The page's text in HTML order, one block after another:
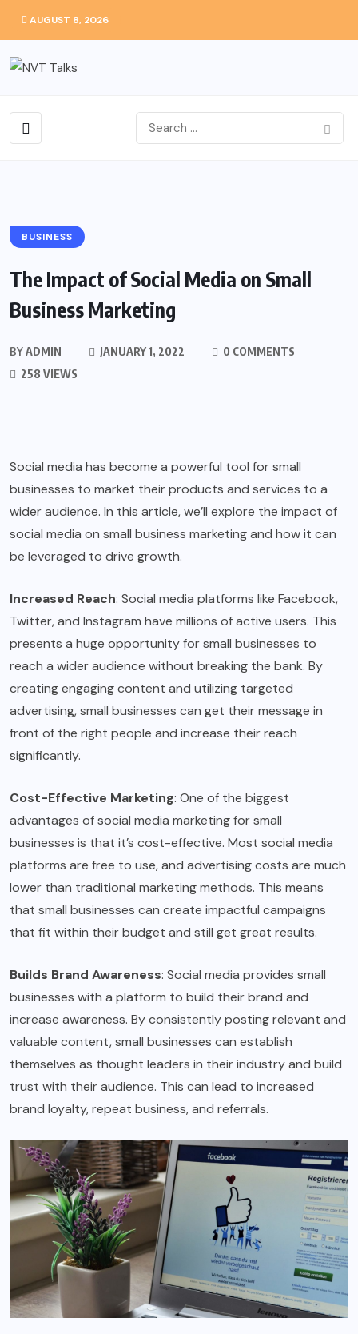
AUGUST 8, 2026
BUSINESS
The Impact of Social Media on Small
Business Marketing
BYADMIN JANUARY 1, 2022
0 COMMENTS
258 VIEWS
Social media has become a powerful tool for small
businesses to market their products and services to a
wider audience. In this article, we’ll explore the impact of
social media on small business marketing and how it can
be leveraged to drive growth.
Increased Reach: Social media platforms like Facebook,
Twitter, and Instagram have millions of active users. This
presents a huge opportunity for small businesses to
reach a wider audience without breaking the bank. By
creating engaging content and utilizing targeted
advertising, small businesses can get their message in
front of the right people and increase their reach
significantly.
Cost-Effective Marketing: One of the biggest
advantages of social media marketing for small
businesses is that it’s cost-effective. Most social media
platforms are free to use, and advertising costs are much
lower than traditional marketing methods. This means
that small businesses can create impactful campaigns
that fit within their budget and still get great results.
Builds Brand Awareness: Social media provides small
businesses with a platform to build their brand and
increase awareness. By consistently posting relevant and
valuable content, small businesses can establish
themselves as thought leaders in their industry and build
trust with their audience. This can lead to increased
brand loyalty, repeat business, and referrals.